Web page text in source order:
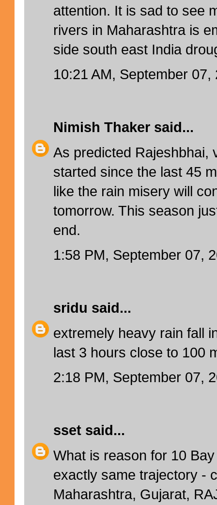
attention. It is sad to see
rivers in Maharashtra is
side south east India
10:21 AM, September 07,
Nimish Thaker said...
As predicted Rajeshbhai,
started since the last 45
like the rain misery will
tomorrow. This season
end.
1:58 PM, September 07,
sridu said...
extremely heavy rain fall
last 3 hours close to 100
2:18 PM, September 07,
sset said...
What is reason for 10
exactly same trajectory -
Maharashtra, Gujarat,